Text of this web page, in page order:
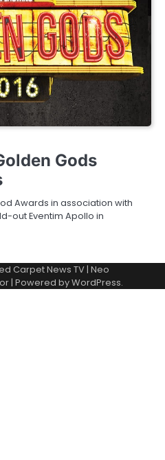
Gods
Awards in association with
out Eventim Apollo in
Carpet News TV| Neo
| Powered byWordPress.